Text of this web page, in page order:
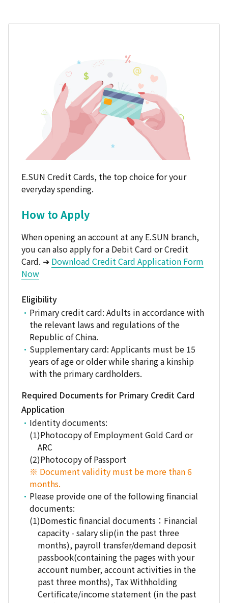
E.SUN Credit Cards, the top choice for your
everyday spending.
How to Apply
When opening an account at any E.SUN branch,
you can also apply for a Debit Card or Credit
Card. ➜ Download Credit Card Application Form
Now
Eligibility
Primary credit card: Adults in accordance with
the relevant laws and regulations of the
Republic of China.
Supplementary card: Applicants must be 15
years of age or older while sharing a kinship
with the primary cardholders.
Required Documents for Primary Credit Card
Application
Identity documents:
Photocopy of Employment Gold Card or
ARC
Photocopy of Passport
※ Document validity must be more than 6
months.
Please provide one of the following financial
documents:
Domestic financial documents：Financial
capacity - salary slip(in the past three
months), payroll transfer/demand deposit
passbook(containing the pages with your
account number, account activities in the
past three months), Tax Withholding
Certificate/income statement (in the past